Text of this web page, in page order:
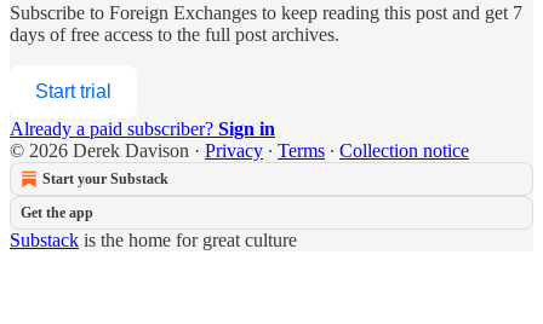
Subscribe to Foreign Exchanges to keep reading this post and get 7
days of free access to the full post archives.
Start trial
Already a paid subscriber? Sign in
© 2026 Derek Davison · Privacy ∙ Terms ∙ Collection notice
Start your Substack
Get the app
Substack is the home for great culture